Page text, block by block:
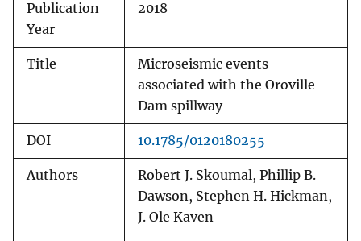
Publication
Year
2018
Title
Microseismic events
associated with the Oroville
Dam spillway
DOI 10.1785/0120180255
Authors
Robert J. Skoumal, Phillip B.
Dawson, Stephen H. Hickman,
J. Ole Kaven